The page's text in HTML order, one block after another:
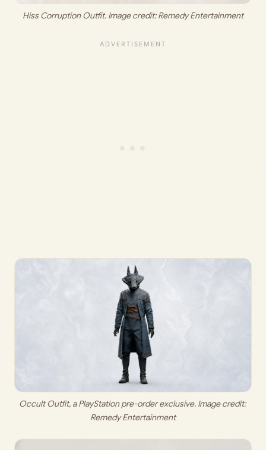
Hiss Corruption Outfit. Image credit: Remedy Entertainment
Occult Outfit, a PlayStation pre-order exclusive. Image credit:
Remedy Entertainment